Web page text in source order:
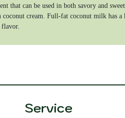
that can be used in both savory and
coconut cream. Full-fat coconut milk has
Service